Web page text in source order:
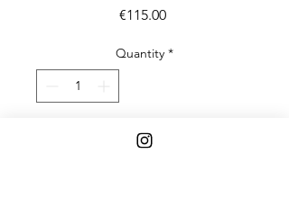
€115.00Price
Quantity *
Add to Cart